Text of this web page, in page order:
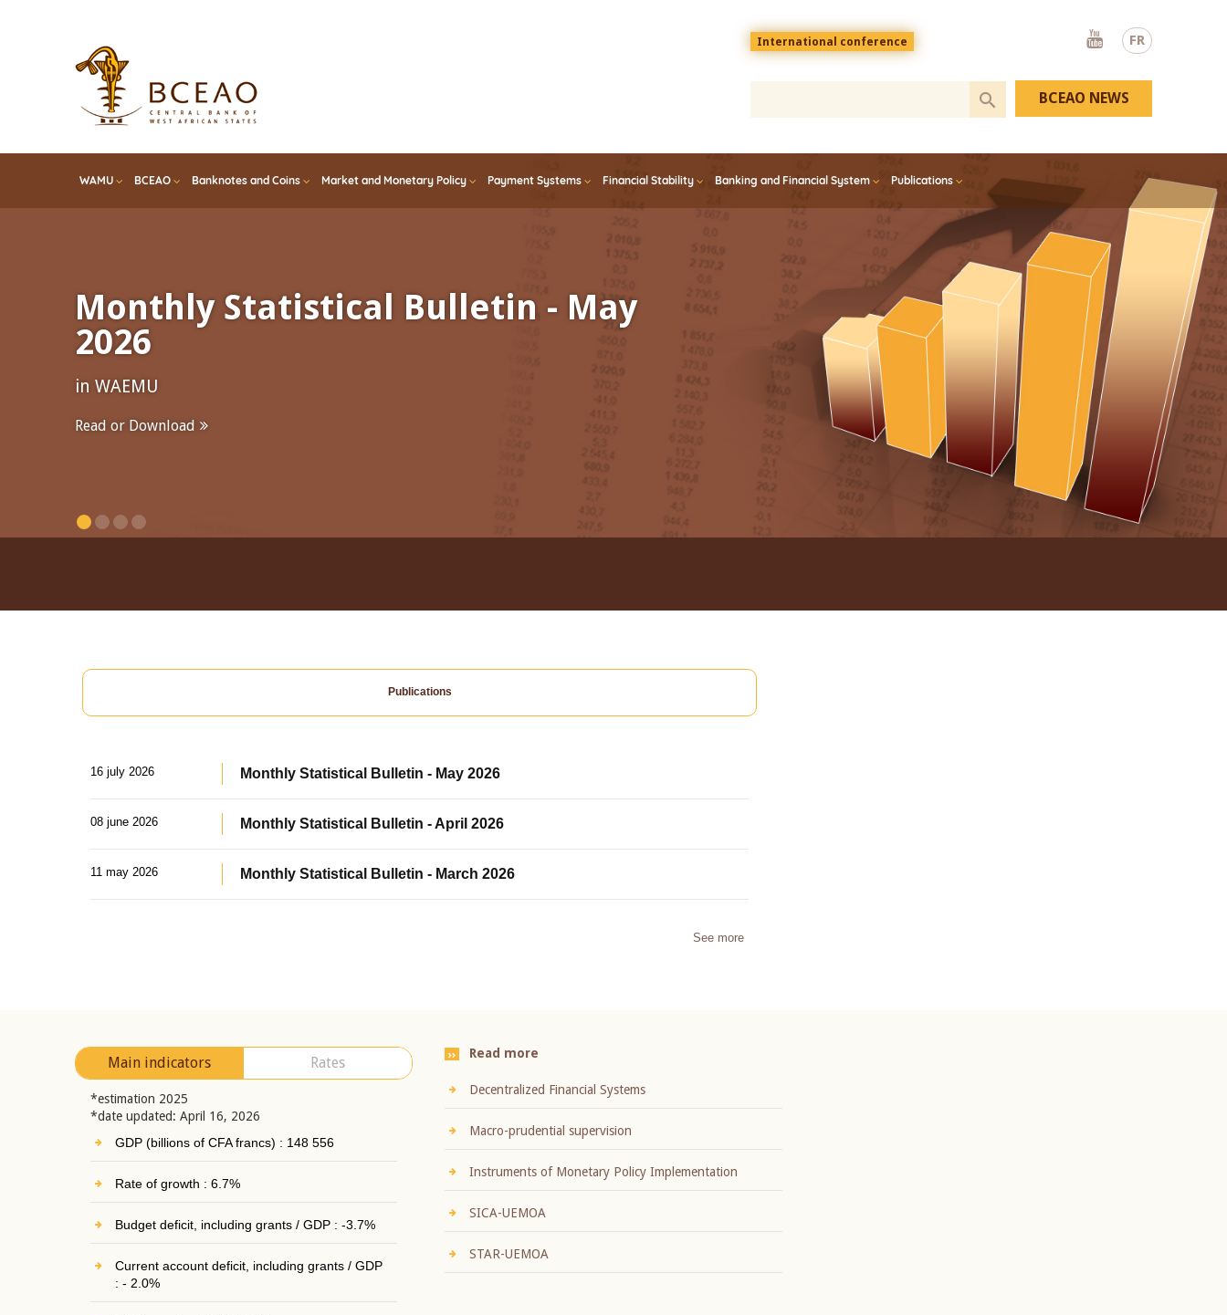
FR
Menu
top
En
International conference
Youtube
WAMU BCEAO Banknotes and Coins Market and Monetary Policy Payment Systems Financial Stability Banking and Financial System Publications
BCEAO NEWS
Monthly Statistical Bulletin - May
2026
in WAEMU
Read or Download
Publications
16 july 2026 Monthly Statistical Bulletin - May 2026
08 june 2026 Monthly Statistical Bulletin - April 2026
11 may 2026 Monthly Statistical Bulletin - March 2026
See more
Main indicators Rates
*estimation 2025
*date updated: April 16, 2026
GDP (billions of CFA francs) : 148 556
Rate of growth : 6.7%
Budget deficit, including grants / GDP : -3.7%
Current account deficit, including grants / GDP
: - 2.0%
Read more
Decentralized Financial Systems
Macro-prudential supervision
Instruments of Monetary Policy Implementation
SICA-UEMOA
STAR-UEMOA